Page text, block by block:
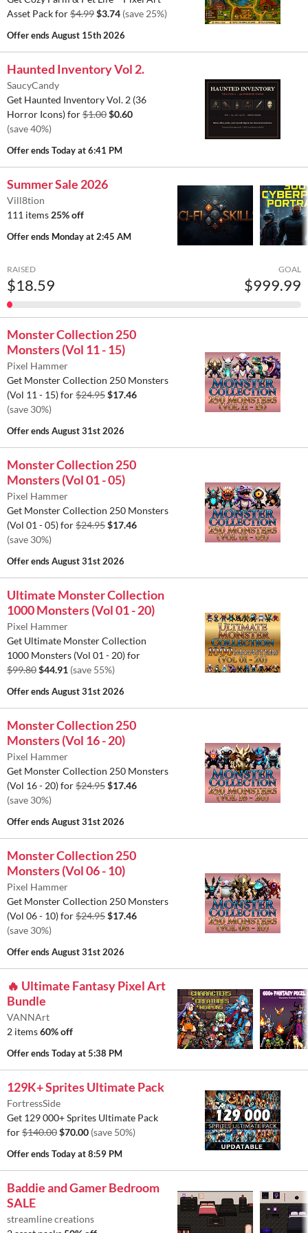
Asset Pack for$4.99$3.74 (save 25%)
Offer endsAugust 15th 2026
Haunted Inventory Vol 2.
SaucyCandy
Get Haunted Inventory Vol. 2 (36
Horror Icons) for$1.00$0.60
(save 40%)
Offer endsToday at 6:41 PM
Summer Sale 2026
Vill8tion
111 items 25% off
Offer ends Monday at 2:45 AM
RAISED
$18.59
GOAL
$999.99
Monster Collection 250
Monsters (Vol 11 - 15)
Pixel Hammer
Get Monster Collection 250 Monsters
(Vol 11 - 15) for$24.95$17.46
(save 30%)
Offer endsAugust 31st 2026
Monster Collection 250
Monsters (Vol 01 - 05)
Pixel Hammer
Get Monster Collection 250 Monsters
(Vol 01 - 05) for$24.95$17.46
(save 30%)
Offer endsAugust 31st 2026
Ultimate Monster Collection
1000 Monsters (Vol 01 - 20)
Pixel Hammer
Get Ultimate Monster Collection
1000 Monsters (Vol 01 - 20) for
$99.80$44.91 (save 55%)
Offer endsAugust 31st 2026
Monster Collection 250
Monsters (Vol 16 - 20)
Pixel Hammer
Get Monster Collection 250 Monsters
(Vol 16 - 20) for$24.95$17.46
(save 30%)
Offer endsAugust 31st 2026
Monster Collection 250
Monsters (Vol 06 - 10)
Pixel Hammer
Get Monster Collection 250 Monsters
(Vol 06 - 10) for$24.95$17.46
(save 30%)
Offer endsAugust 31st 2026
🔥 Ultimate Fantasy Pixel Art
Bundle
VANNArt
2 items60% off
Offer endsToday at 5:38 PM
129K+ Sprites Ultimate Pack
FortressSide
Get 129 000+ Sprites Ultimate Pack
for$140.00$70.00 (save 50%)
Offer endsToday at 8:59 PM
Baddie and Gamer Bedroom
SALE
streamline creations